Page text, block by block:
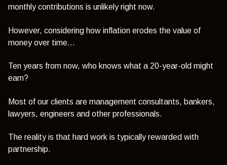
monthly contributions is unlikely right now.
However, considering how inflation erodes the value of
money over time...
Ten years from now, who knows what a 20-year-old might
earn?
Most of our clients are management consultants, bankers,
lawyers, engineers and other professionals.
The reality is that hard work is typically rewarded with
partnership.